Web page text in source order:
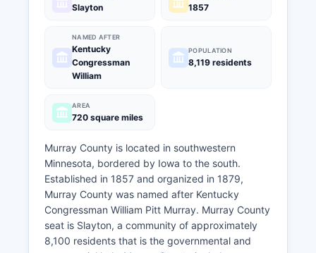
Slayton 1857
NAMED AFTER
Kentucky
Congressman
William
POPULATION
8,119 residents
AREA
720 square miles
Murray County is located in southwestern
Minnesota, bordered by Iowa to the south.
Established in 1857 and organized in 1879,
Murray County was named after Kentucky
Congressman William Pitt Murray. Murray County
seat is Slayton, a community of approximately
8,100 residents that is the governmental and